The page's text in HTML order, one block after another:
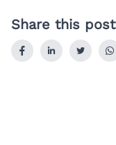
Share this post